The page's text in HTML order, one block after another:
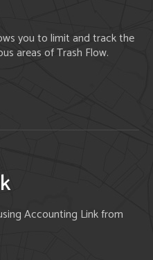
you to limit and track the
areas of Trash Flow.
Accounting Link from